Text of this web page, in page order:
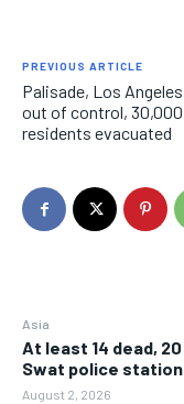
Asia
At least 14 dead,
Swat police station
August 2, 2026
PREVIOUS ARTICLE
Palisade, Los
out of control, 30,000
residents evacuated